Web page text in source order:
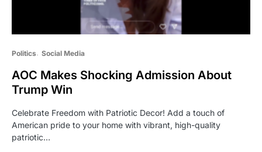
Politics Social Media
AOC Makes Shocking Admission About
Trump Win
Celebrate Freedom with Patriotic Decor! Add a touch of
American pride to your home with vibrant, high-quality
patriotic…